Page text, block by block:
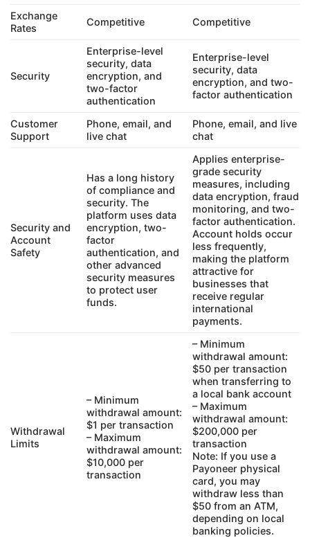
Exchange
Rates
Competitive Competitive
Security
Enterprise-level
security, data
encryption, and
two-factor
authentication
Enterprise-level
security, data
encryption, and two-
factor authentication
Customer
Support
Phone, email, and
live chat
Phone, email, and live
chat
Security and
Account
Safety
Has a long history
of compliance and
security. The
platform uses data
encryption, two-
factor
authentication, and
other advanced
security measures
to protect user
funds.
Applies enterprise-
grade security
measures, including
data encryption, fraud
monitoring, and two-
factor authentication.
Account holds occur
less frequently,
making the platform
attractive for
businesses that
receive regular
international
payments.
Withdrawal
Limits
– Minimum
withdrawal amount:
$1 per transaction
– Maximum
withdrawal amount:
$10,000 per
transaction
– Minimum
withdrawal amount:
$50 per transaction
when transferring to
a local bank account
– Maximum
withdrawal amount:
$200,000 per
transaction
Note: If you use a
Payoneer physical
card, you may
withdraw less than
$50 from an ATM,
depending on local
banking policies.